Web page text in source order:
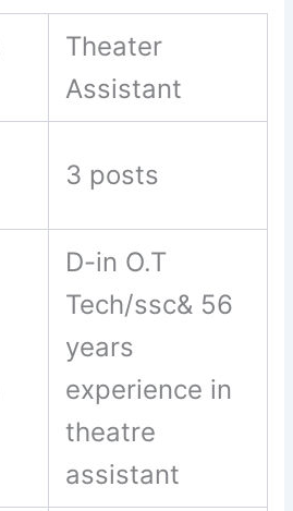
Theater
Assistant
3 posts
D-in O.T
Tech/ssc& 56
years
experience in
theatre
assistant